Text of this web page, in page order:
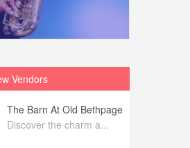
Vendors
The Barn At Old Bethpage
Discover the charm a...